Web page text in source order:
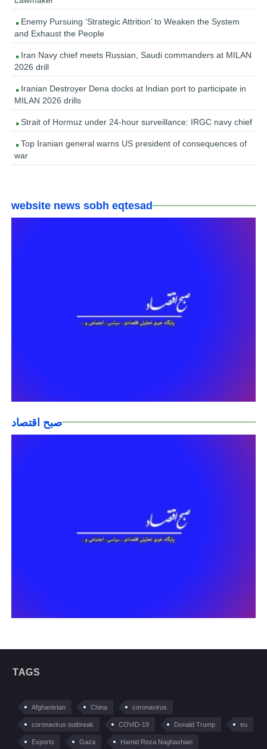
Enemy Pursuing ‘Strategic Attrition’ to Weaken the System
and Exhaust the People
Iran Navy chief meets Russian, Saudi commanders at MILAN
2026 drill
Iranian Destroyer Dena docks at Indian port to participate in
MILAN 2026 drills
Strait of Hormuz under 24-hour surveillance: IRGC navy chief
Top Iranian general warns US president of consequences of
war
website news sobh eqtesad
صبح اقتصاد
TAGS
Afghanistan China coronavirus
coronavirus outbreak COVID-19 Donald Trump eu
Exports Gaza Hamid Reza Naghashian